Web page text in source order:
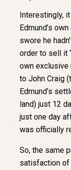
Interestingly,
Edmund’s
swore he
order to sell it
own exclusive
to John Craig
Edmund’s
land) just 12
just one day
was officially
So, the same
satisfaction of